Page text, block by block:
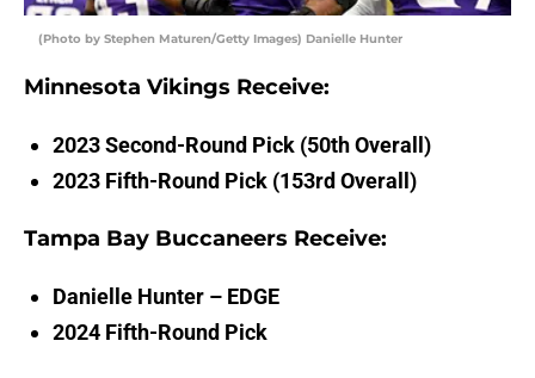
(Photo by Stephen Maturen/Getty Images) Danielle Hunter
Minnesota Vikings Receive:
2023 Second-Round Pick (50th Overall)
2023 Fifth-Round Pick (153rd Overall)
Tampa Bay Buccaneers Receive:
Danielle Hunter – EDGE
2024 Fifth-Round Pick